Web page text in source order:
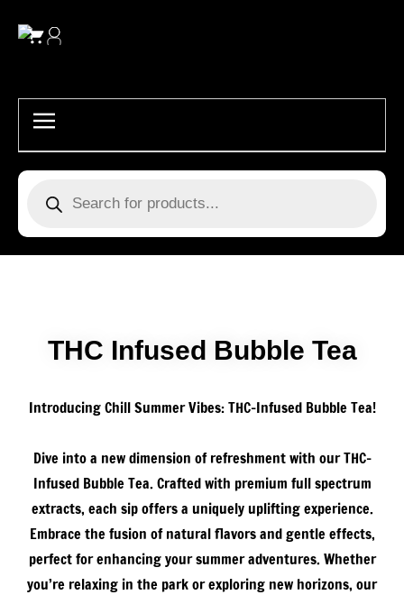
Products
search
THC Infused Bubble Tea
Introducing Chill Summer Vibes: THC-Infused Bubble Tea!
Dive into a new dimension of refreshment with our THC-
Infused Bubble Tea. Crafted with premium full spectrum
extracts, each sip offers a uniquely uplifting experience.
Embrace the fusion of natural flavors and gentle effects,
perfect for enhancing your summer adventures. Whether
you’re relaxing in the park or exploring new horizons, our